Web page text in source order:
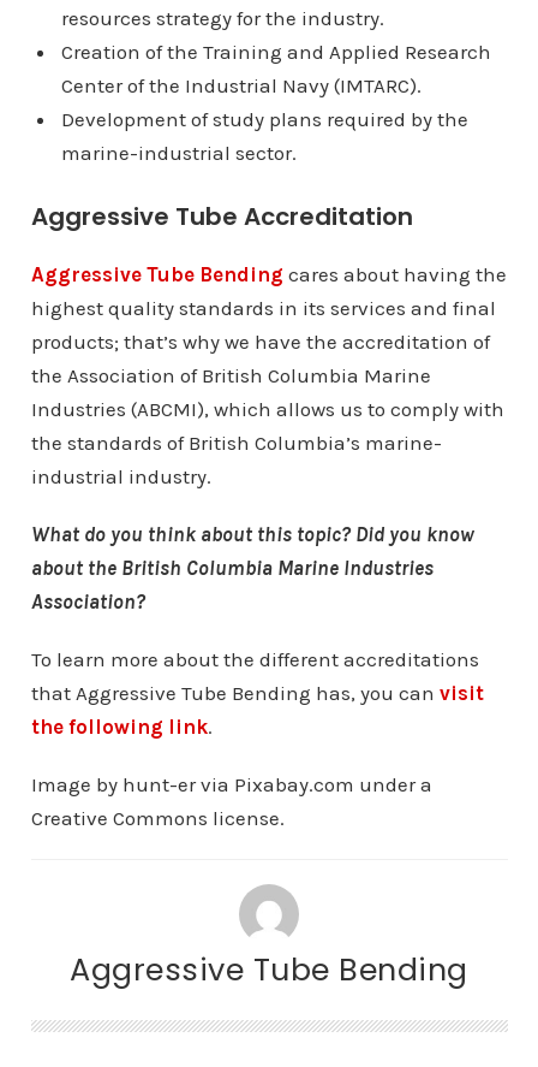
resources strategy for the industry.
Creation of the Training and Applied Research
Center of the Industrial Navy (IMTARC).
Development of study plans required by the
marine-industrial sector.
Aggressive Tube Accreditation
Aggressive Tube Bending cares about having the
highest quality standards in its services and final
products; that’s why we have the accreditation of
the Association of British Columbia Marine
Industries (ABCMI), which allows us to comply with
the standards of British Columbia’s marine-
industrial industry.
What do you think about this topic? Did you know
about the British Columbia Marine Industries
Association?
To learn more about the different accreditations
that Aggressive Tube Bending has, you can visit
the following link.
Image by hunt-er via Pixabay.com under a
Creative Commons license.
Aggressive Tube Bending